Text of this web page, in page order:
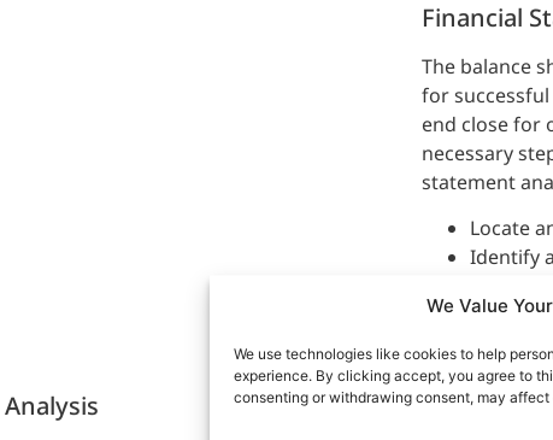
We Value
We use technologies like cookies to help
experience. By clicking accept, you agree to
consenting or withdrawing consent, may
Financial
The balance
for
end close for
necessary
statement
Locate
Identify
Identify
Monitor